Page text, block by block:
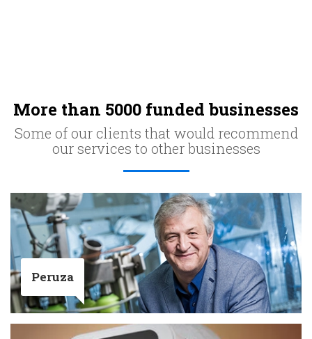
More than 5000 funded businesses
Some of our clients that would recommend
our services to other businesses
Peruza